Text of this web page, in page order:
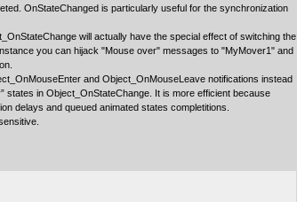
OnStateChanged is particularly useful for the synchronization
will actually have the special effect of switching the
you can hijack "Mouse over" messages to "MyMover1" and
and Object_OnMouseLeave notifications instead
states in Object_OnStateChange. It is more efficient because
delays and queued animated states completitions.